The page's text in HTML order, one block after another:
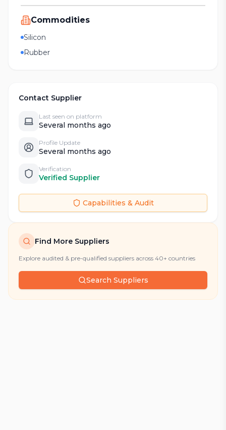
Commodities
Silicon
Rubber
Contact Supplier
Last seen on platform
Several months ago
Profile Update
Several months ago
Verification
Verified Supplier
Capabilities & Audit
Find More Suppliers
Explore audited & pre-qualified suppliers across 40+ countries
Search Suppliers